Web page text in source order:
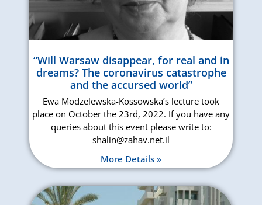
“Will Warsaw disappear, for real and in
dreams? The coronavirus catastrophe
and the accursed world”
Ewa Modzelewska-Kossowska’s lecture took
place on October the 23rd, 2022. If you have any
queries about this event please write to:
shalin@zahav.net.il
More Details »